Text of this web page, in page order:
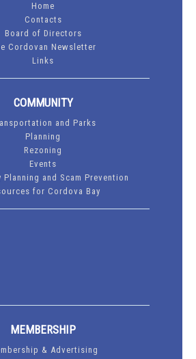
Home
Contacts
Board of Directors
Cordovan Newsletter
Links
COMMUNITY
and Parks
Planning
Rezoning
Events
Planning and Scam Prevention
for Cordova Bay
MEMBERSHIP
& Advertising